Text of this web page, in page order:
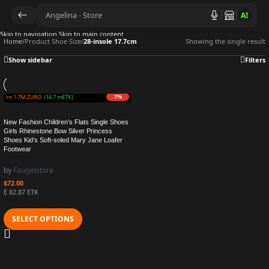
AI
Skip to navigation Skip to main content
Home/Product Shoe Size/28-insole 17.7cm Showing the single result
Show sidebar Filters
Earn 1.7M ZURO(16.7 mETK) 7%
New Fashion Children’s Flats Single Shoes
Girls Rhinestone Bow Silver Princess
Shoes Kid’s Soft-soled Mary Jane Loafer
Footwear
by Faugetstore
$72.00
Ë 82.87 ETK
SELECT OPTIONS